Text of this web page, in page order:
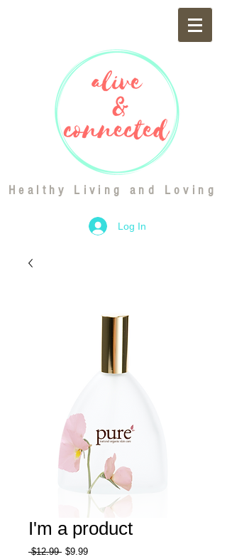
Healthy Living and Loving
Log In
I'm a product
$12.99 Regular
$9.99Sale